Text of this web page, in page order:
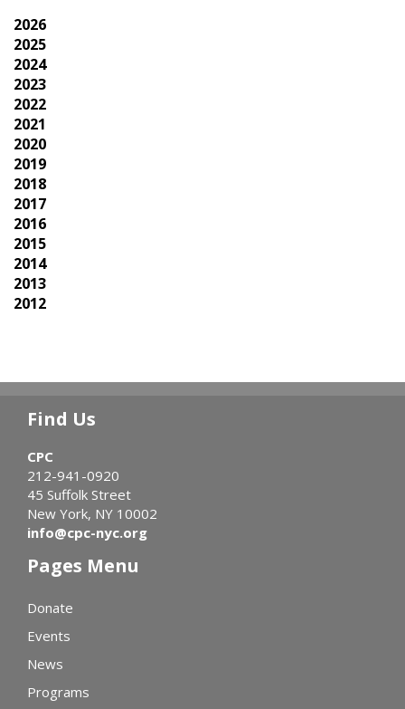
2026
2025
2024
2023
2022
2021
2020
2019
2018
2017
2016
2015
2014
2013
2012
Find Us
CPC
212-941-0920
45 Suffolk Street
New York, NY 10002
info@cpc-nyc.org
Pages Menu
Donate
Events
News
Programs